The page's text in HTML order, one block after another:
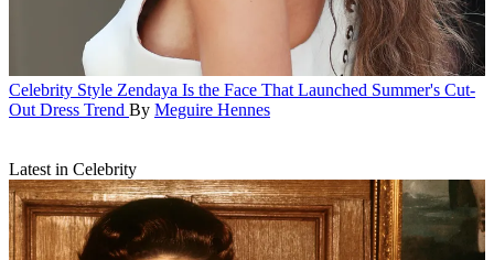
Celebrity Style Zendaya Is the Face That Launched Summer's Cut-
Out Dress Trend By Meguire Hennes
Latest in Celebrity